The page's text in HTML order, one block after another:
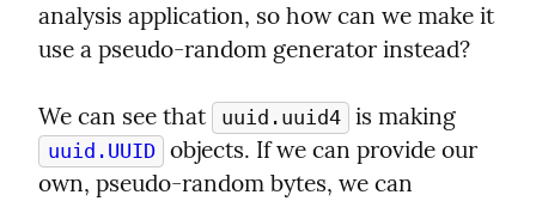
analysis application, so how can we make it
use a pseudo-random generator instead?
We can see that uuid.uuid4
uuid.UUID
objects. If we can provide our
own, pseudo-random bytes, we can